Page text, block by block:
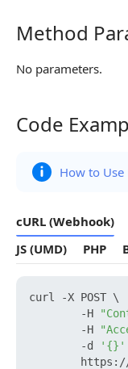
Method
Method
No parameters.
Code Examples
Code
How to
cURL (Webhook)
JS (UMD)
PHP
curl -X POST \
        -H
        -H
        -d
'{}'